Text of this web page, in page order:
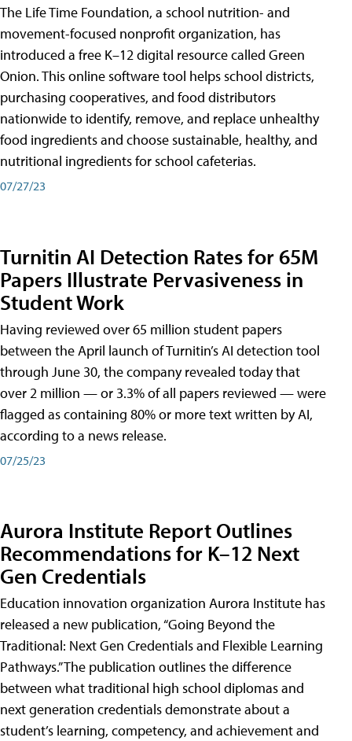
The Life Time Foundation, a school nutrition- and
movement-focused nonprofit organization, has
introduced a free K–12 digital resource called Green
Onion. This online software tool helps school districts,
purchasing cooperatives, and food distributors
nationwide to identify, remove, and replace unhealthy
food ingredients and choose sustainable, healthy, and
nutritional ingredients for school cafeterias.
07/27/23
Turnitin AI Detection Rates for 65M
Papers Illustrate Pervasiveness in
Student Work
Having reviewed over 65 million student papers
between the April launch of Turnitin’s AI detection tool
through June 30, the company revealed today that
over 2 million — or 3.3% of all papers reviewed — were
flagged as containing 80% or more text written by AI,
according to a news release.
07/25/23
Aurora Institute Report Outlines
Recommendations for K–12 Next
Gen Credentials
Education innovation organization Aurora Institute has
released a new publication, “Going Beyond the
Traditional: Next Gen Credentials and Flexible Learning
Pathways.” The publication outlines the difference
between what traditional high school diplomas and
next generation credentials demonstrate about a
student’s learning, competency, and achievement and